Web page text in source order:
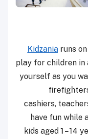
Kidzania runs
play for children in
yourself as you
cashiers,
have fun while
kids aged 1 – 14